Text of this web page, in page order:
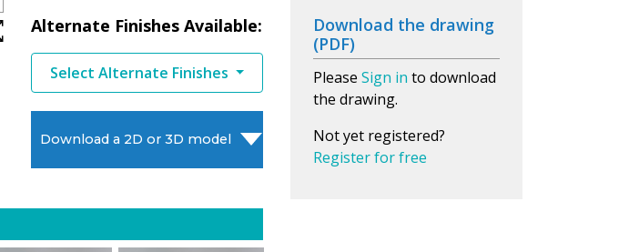
Alternate Finishes Available:
Select Alternate Finishes
Download a 2D or 3D model
Download the drawing
(PDF)
Please Sign in to download
the drawing.
Not yet registered?
Register for free